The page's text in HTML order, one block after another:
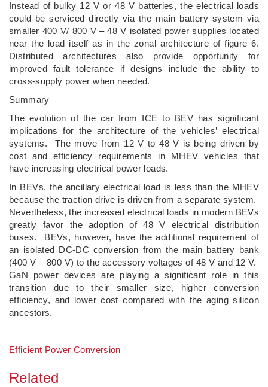
Instead of bulky 12 V or 48 V batteries, the electrical loads
could be serviced directly via the main battery system via
smaller 400 V/ 800 V – 48 V isolated power supplies located
near the load itself as in the zonal architecture of figure 6.
Distributed architectures also provide opportunity for
improved fault tolerance if designs include the ability to
cross-supply power when needed.
Summary
The evolution of the car from ICE to BEV has significant
implications for the architecture of the vehicles’ electrical
systems. The move from 12 V to 48 V is being driven by
cost and efficiency requirements in MHEV vehicles that
have increasing electrical power loads.
In BEVs, the ancillary electrical load is less than the MHEV
because the traction drive is driven from a separate system.
Nevertheless, the increased electrical loads in modern BEVs
greatly favor the adoption of 48 V electrical distribution
buses. BEVs, however, have the additional requirement of
an isolated DC-DC conversion from the main battery bank
(400 V – 800 V) to the accessory voltages of 48 V and 12 V.
GaN power devices are playing a significant role in this
transition due to their smaller size, higher conversion
efficiency, and lower cost compared with the aging silicon
ancestors.
Efficient Power Conversion
Related